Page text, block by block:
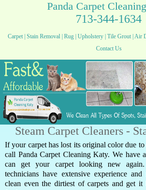
Panda Carpet
713-344-1634
Carpet| Stain Removal| Rug| Upholstery| Tile Grout| Air
Contact Us
Steam Carpet Cleaners -
If your carpet has lost its original color due
call Panda Carpet Cleaning Katy. We have
can get your carpet looking new
technicians have extensive experience
clean even the dirtiest of carpets and get